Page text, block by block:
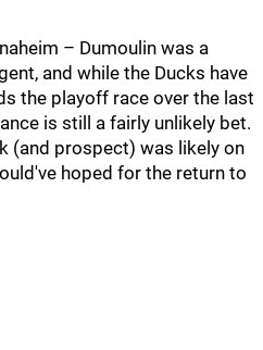
– Dumoulin was a
and while the Ducks have
the playoff race over the last
is still a fairly unlikely bet.
(and prospect) was likely on
hoped for the return to